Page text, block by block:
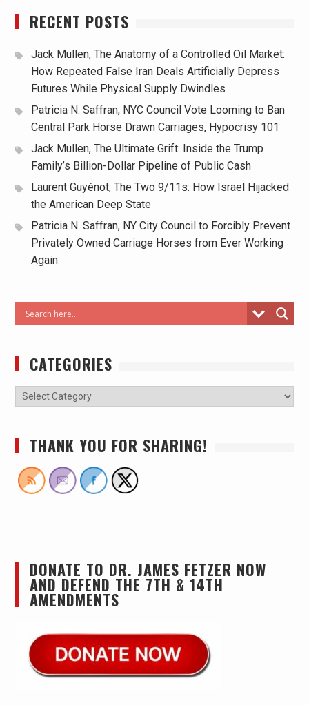
RECENT POSTS
Jack Mullen, The Anatomy of a Controlled Oil Market:
How Repeated False Iran Deals Artificially Depress
Futures While Physical Supply Dwindles
Patricia N. Saffran, NYC Council Vote Looming to Ban
Central Park Horse Drawn Carriages, Hypocrisy 101
Jack Mullen, The Ultimate Grift: Inside the Trump
Family’s Billion-Dollar Pipeline of Public Cash
Laurent Guyénot, The Two 9/11s: How Israel Hijacked
the American Deep State
Patricia N. Saffran, NY City Council to Forcibly Prevent
Privately Owned Carriage Horses from Ever Working
Again
CATEGORIES
THANK YOU FOR SHARING!
DONATE TO DR. JAMES FETZER NOW
AND DEFEND THE 7TH & 14TH
AMENDMENTS